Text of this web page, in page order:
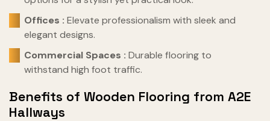
Offices : Elevate professionalism with sleek and
elegant designs.
Commercial Spaces : Durable flooring to
withstand high foot traffic.
Benefits of Wooden Flooring from A2E
Hallways